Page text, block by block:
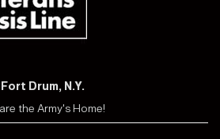
Fort Drum, N.Y.
the Army's Home!